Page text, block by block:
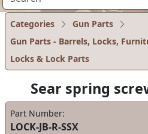
Categories
Gun Parts
Gun Parts - Barrels, Locks,
Locks & Lock Parts
Sear spring
Part Number:
LOCK-JB-R-SSX